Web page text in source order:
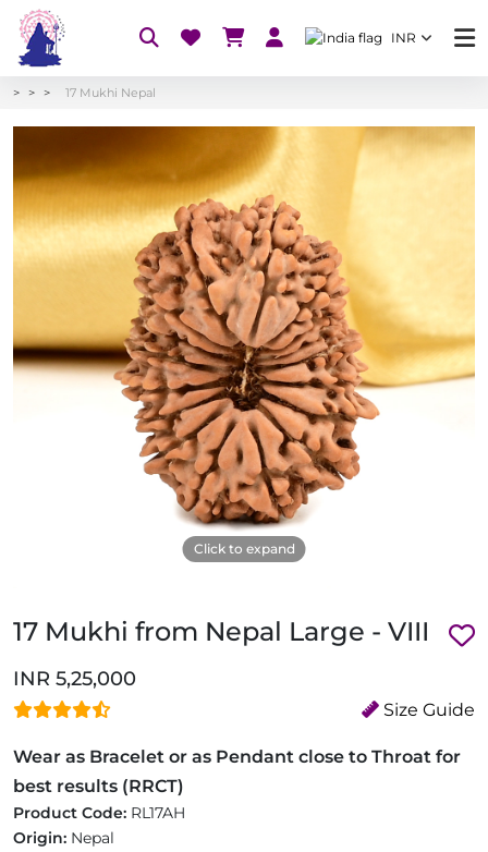
INR
17 Mukhi Nepal
Click to expand
17 Mukhi from Nepal Large - VIII
INR 5,25,000
Size Guide
Wear as Bracelet or as Pendant close to Throat for
best results (RRCT)
Product Code: RL17AH
Origin: Nepal